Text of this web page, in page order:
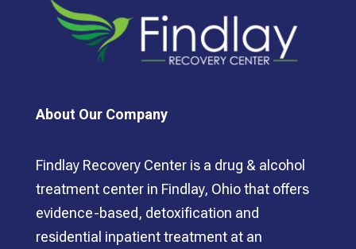
About Our Company
Findlay Recovery Center is a drug & alcohol
treatment center in Findlay, Ohio that offers
evidence-based, detoxification and
residential inpatient treatment at an